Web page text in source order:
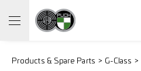
Products & Spare Parts G-Class